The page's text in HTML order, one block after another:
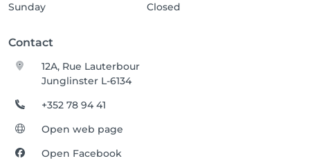
Sunday
Closed
Contact
12A, Rue Lauterbour
Junglinster L-6134
+352 78 94 41
Open web page
Open Facebook